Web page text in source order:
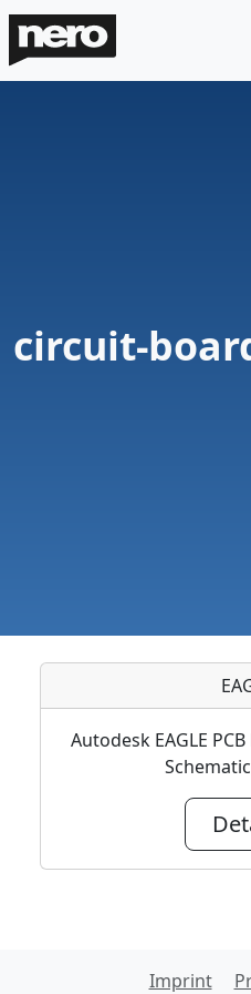
circuit-
Autodesk EAGLE
Imprint